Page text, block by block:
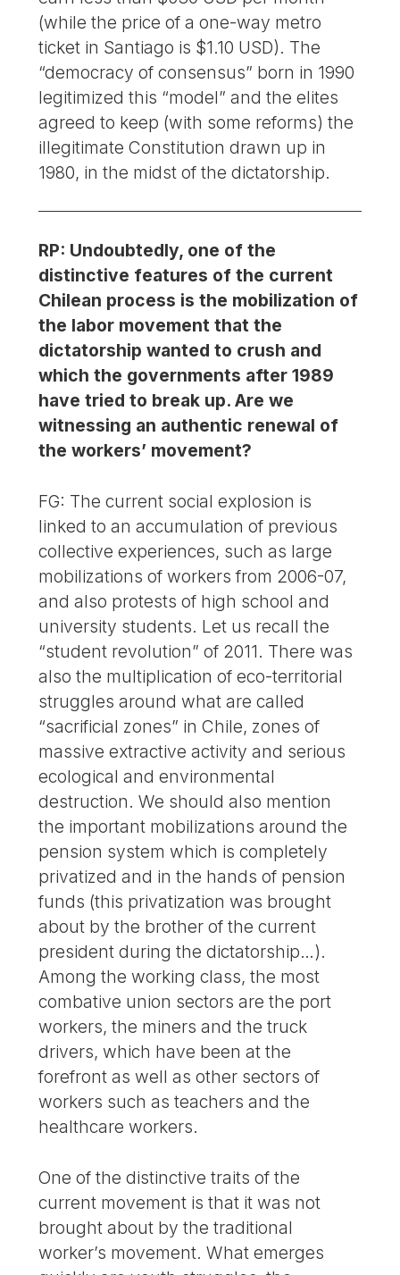
(while the price of a one-way metro
ticket in Santiago is $1.10 USD). The
“democracy of consensus” born in 1990
legitimized this “model” and the elites
agreed to keep (with some reforms) the
illegitimate Constitution drawn up in
1980, in the midst of the dictatorship.
RP: Undoubtedly, one of the
distinctive features of the current
Chilean process is the mobilization of
the labor movement that the
dictatorship wanted to crush and
which the governments after 1989
have tried to break up. Are we
witnessing an authentic renewal of
the workers’ movement?
FG: The current social explosion is
linked to an accumulation of previous
collective experiences, such as large
mobilizations of workers from 2006-07,
and also protests of high school and
university students. Let us recall the
“student revolution” of 2011. There was
also the multiplication of eco-territorial
struggles around what are called
“sacrificial zones” in Chile, zones of
massive extractive activity and serious
ecological and environmental
destruction. We should also mention
the important mobilizations around the
pension system which is completely
privatized and in the hands of pension
funds (this privatization was brought
about by the brother of the current
president during the dictatorship…).
Among the working class, the most
combative union sectors are the port
workers, the miners and the truck
drivers, which have been at the
forefront as well as other sectors of
workers such as teachers and the
healthcare workers.
One of the distinctive traits of the
current movement is that it was not
brought about by the traditional
worker’s movement. What emerges